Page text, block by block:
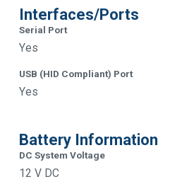
Interfaces/Ports
Serial Port
Yes
USB (HID Compliant) Port
Yes
Battery Information
DC System Voltage
12 V DC